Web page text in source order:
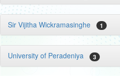
Sir Vijitha Wickramasinghe 1
University of Peradeniya 3